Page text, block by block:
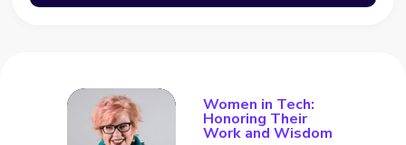
Women in Tech:
Honoring Their
Work and Wisdom